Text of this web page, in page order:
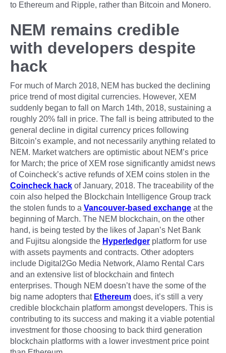
to Ethereum and Ripple, rather than Bitcoin and Monero.
NEM remains credible
with developers despite
hack
For much of March 2018, NEM has bucked the declining
price trend of most digital currencies. However, XEM
suddenly began to fall on March 14th, 2018, sustaining a
roughly 20% fall in price. The fall is being attributed to the
general decline in digital currency prices following
Bitcoin’s example, and not necessarily anything related to
NEM. Market watchers are optimistic about NEM’s price
for March; the price of XEM rose significantly amidst news
of Coincheck’s active refunds of XEM coins stolen in the
Coincheck hack of January, 2018. The traceability of the
coin also helped the Blockchain Intelligence Group track
the stolen funds to a Vancouver-based exchange at the
beginning of March. The NEM blockchain, on the other
hand, is being tested by the likes of Japan’s Net Bank
and Fujitsu alongside the Hyperledger platform for use
with assets payments and contracts. Other adopters
include Digital2Go Media Network, Alamo Rental Cars
and an extensive list of blockchain and fintech
enterprises. Though NEM doesn’t have the some of the
big name adopters that Ethereum does, it’s still a very
credible blockchain platform amongst developers. This is
contributing to its success and making it a viable potential
investment for those choosing to back third generation
blockchain platforms with a lower investment price point